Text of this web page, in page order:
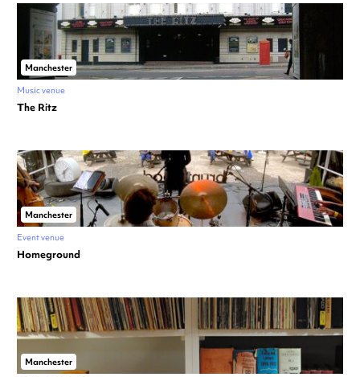
Manchester
Music venue
The Ritz
Manchester
Event venue
Homeground
Manchester